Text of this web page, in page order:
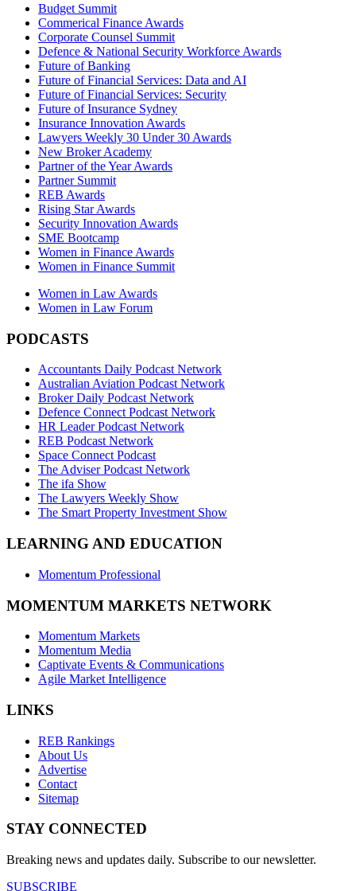
Budget Summit
Commerical Finance Awards
Corporate Counsel Summit
Defence & National Security Workforce Awards
Future of Banking
Future of Financial Services: Data and AI
Future of Financial Services: Security
Future of Insurance Sydney
Insurance Innovation Awards
Lawyers Weekly 30 Under 30 Awards
New Broker Academy
Partner of the Year Awards
Partner Summit
REB Awards
Rising Star Awards
Security Innovation Awards
SME Bootcamp
Women in Finance Awards
Women in Finance Summit
Women in Law Awards
Women in Law Forum
PODCASTS
Accountants Daily Podcast Network
Australian Aviation Podcast Network
Broker Daily Podcast Network
Defence Connect Podcast Network
HR Leader Podcast Network
REB Podcast Network
Space Connect Podcast
The Adviser Podcast Network
The ifa Show
The Lawyers Weekly Show
The Smart Property Investment Show
LEARNING AND EDUCATION
Momentum Professional
MOMENTUM MARKETS NETWORK
Momentum Markets
Momentum Media
Captivate Events & Communications
Agile Market Intelligence
LINKS
REB Rankings
About Us
Advertise
Contact
Sitemap
STAY CONNECTED
Breaking news and updates daily. Subscribe to our newsletter.
SUBSCRIBE